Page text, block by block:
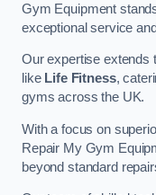
Gym Equipment
exceptional service
Our expertise extends
like Life Fitness,
gyms across the UK.
With a focus on
Repair My Gym
beyond standard